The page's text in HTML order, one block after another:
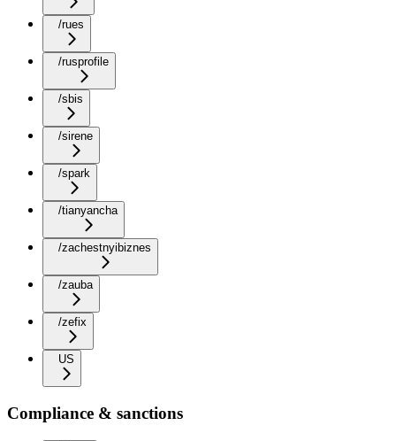
/rues
/rusprofile
/sbis
/sirene
/spark
/tianyancha
/zachestnyibiznes
/zauba
/zefix
US
Compliance & sanctions